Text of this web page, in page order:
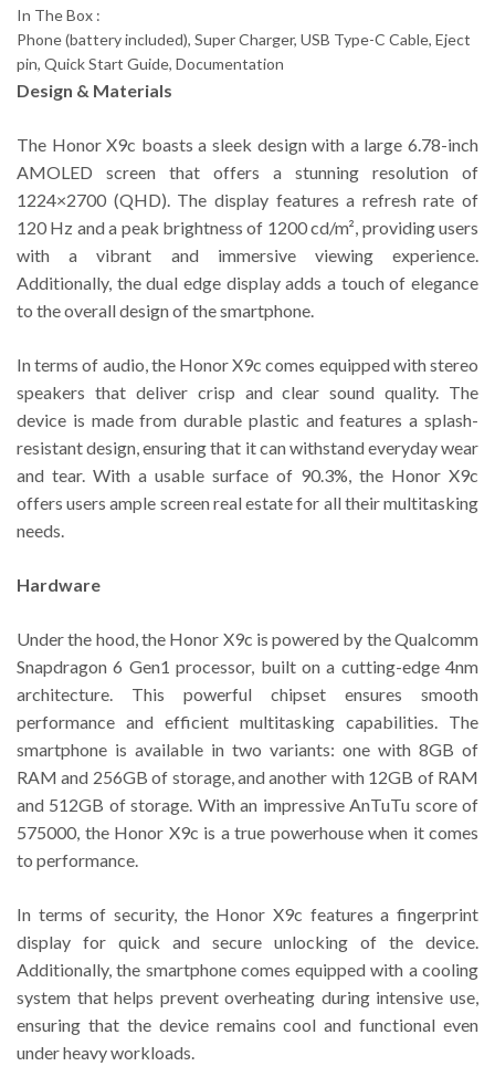
In The Box :
Phone (battery included), Super Charger, USB Type-C Cable, Eject
pin, Quick Start Guide, Documentation
Design & Materials
The Honor X9c boasts a sleek design with a large 6.78-inch
AMOLED screen that offers a stunning resolution of
1224×2700 (QHD). The display features a refresh rate of
120 Hz and a peak brightness of 1200 cd/m², providing users
with a vibrant and immersive viewing experience.
Additionally, the dual edge display adds a touch of elegance
to the overall design of the smartphone.
In terms of audio, the Honor X9c comes equipped with stereo
speakers that deliver crisp and clear sound quality. The
device is made from durable plastic and features a splash-
resistant design, ensuring that it can withstand everyday wear
and tear. With a usable surface of 90.3%, the Honor X9c
offers users ample screen real estate for all their multitasking
needs.
Hardware
Under the hood, the Honor X9c is powered by the Qualcomm
Snapdragon 6 Gen1 processor, built on a cutting-edge 4nm
architecture. This powerful chipset ensures smooth
performance and efficient multitasking capabilities. The
smartphone is available in two variants: one with 8GB of
RAM and 256GB of storage, and another with 12GB of RAM
and 512GB of storage. With an impressive AnTuTu score of
575000, the Honor X9c is a true powerhouse when it comes
to performance.
In terms of security, the Honor X9c features a fingerprint
display for quick and secure unlocking of the device.
Additionally, the smartphone comes equipped with a cooling
system that helps prevent overheating during intensive use,
ensuring that the device remains cool and functional even
under heavy workloads.